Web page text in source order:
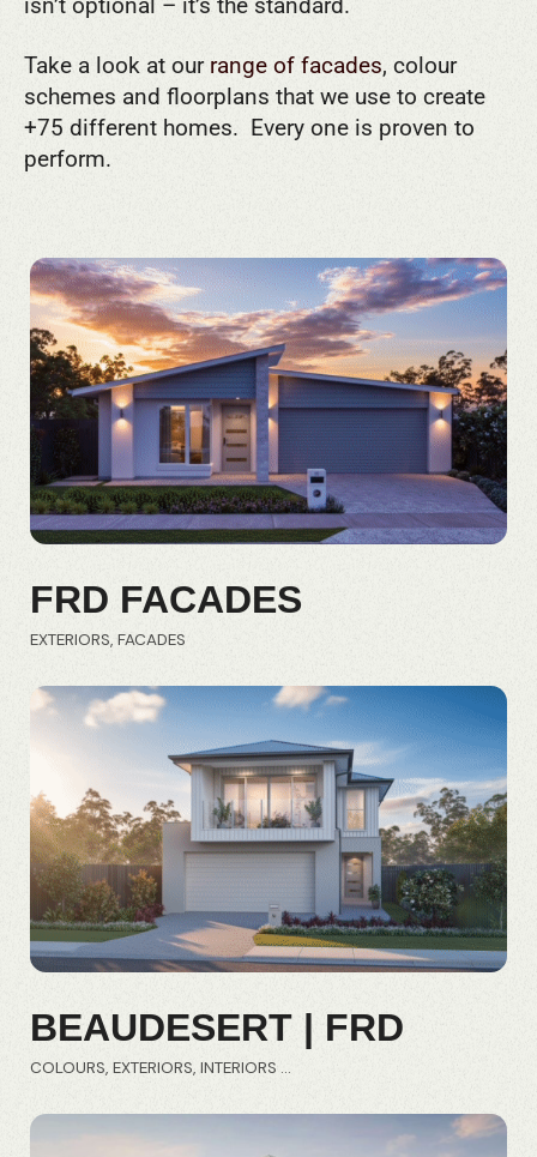
isn’t optional – it’s the standard.
Take a look at our range of facades, colour
schemes and floorplans that we use to create
+75 different homes. Every one is proven to
perform.
FRD FACADES
EXTERIORS FACADES
BEAUDESERT | FRD
COLOURS EXTERIORS INTERIORS